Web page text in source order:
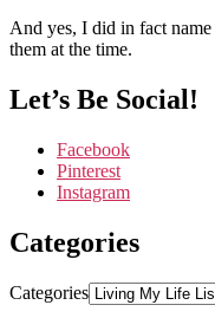
And yes, I did in fact name
them at the time.
Let’s Be Social!
Facebook
Pinterest
Instagram
Categories
Categories